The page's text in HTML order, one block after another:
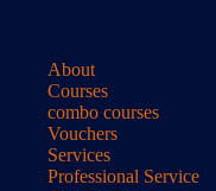
About
Courses
combo courses
Vouchers
Services
Professional Service